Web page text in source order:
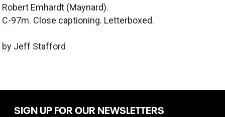
Robert Emhardt (Maynard).
C-97m. Close captioning. Letterboxed.
by Jeff Stafford
SIGN UP FOR OUR NEWSLETTERS